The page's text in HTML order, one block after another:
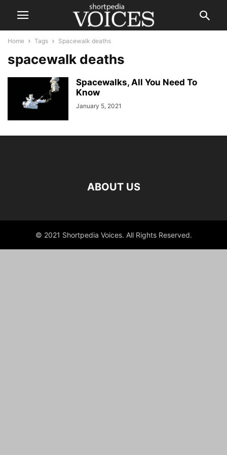
Home Tags Spacewalk deaths
spacewalk deaths
Spacewalks, All You Need To
Know
January 5, 2021
ABOUT US
© 2021 Shortpedia Voices. All Rights Reserved.